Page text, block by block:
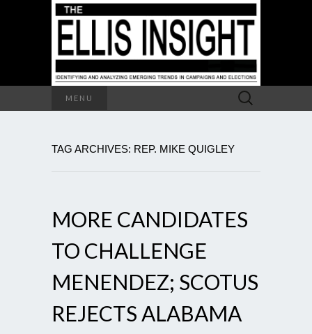
MENU
Search
for:
TAG ARCHIVES: REP. MIKE QUIGLEY
MORE CANDIDATES
TO CHALLENGE
MENENDEZ; SCOTUS
REJECTS ALABAMA